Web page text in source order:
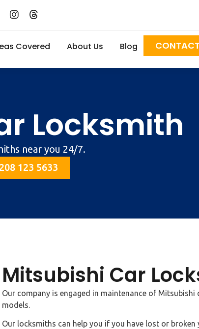
Covered About Us Blog
Locksmith
near you 24/7.
123 5633
Mitsubishi Car
Our company is engaged in maintenance of
models.
Our locksmiths can help you if you have lost or broken